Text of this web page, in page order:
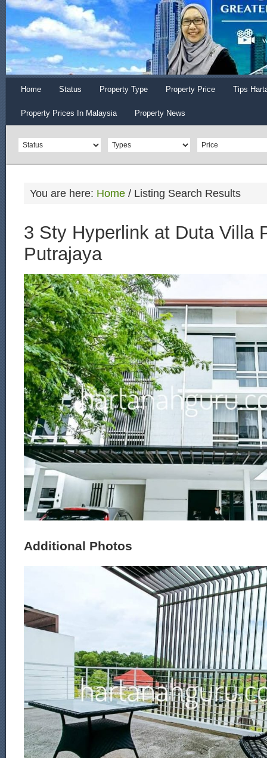
Home Status Property Type Property Price Tips
Property Prices In Malaysia Property News
You are here: Home / Listing Search Results
3 Sty Hyperlink at Duta Villa
Putrajaya
Additional Photos